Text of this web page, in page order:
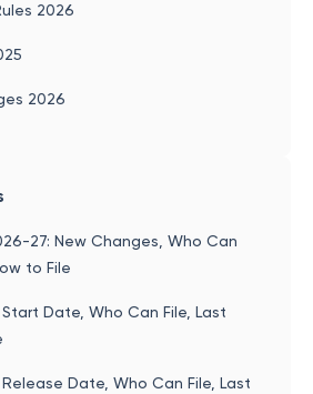
2026
2026
27: New Changes, Who Can
to File
Date, Who Can File, Last
Date, Who Can File, Last